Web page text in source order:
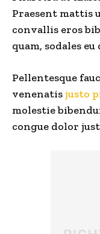
Praesent mattis
convallis eros
quam, sodales
Pellentesque
venenatisjusto
molestie
congue dolor